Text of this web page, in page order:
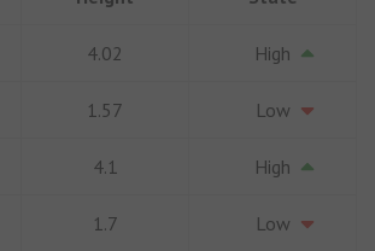
4.02 High
1.57 Low
4.1 High
1.7 Low